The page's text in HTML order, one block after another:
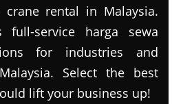
rental in Malaysia.
full-service harga sewa
for industries and
Select the best
lift your business up!